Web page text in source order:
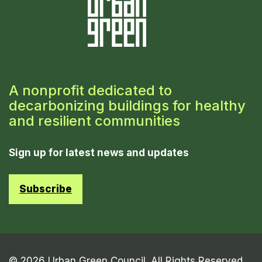
A nonprofit dedicated to
decarbonizing buildings for healthy
and resilient communities
Sign up for latest news and updates
Subscribe